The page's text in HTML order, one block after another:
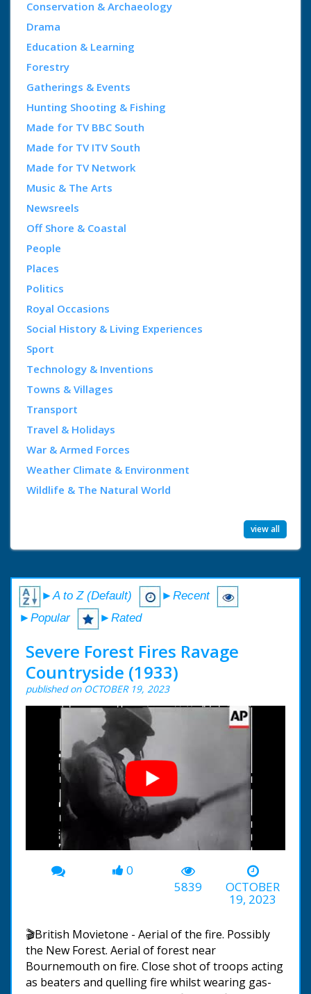
Conservation & Archaeology
Drama
Education & Learning
Forestry
Gatherings & Events
Hunting Shooting & Fishing
Made for TV BBC South
Made for TV ITV South
Made for TV Network
Music & The Arts
Newsreels
Off Shore & Coastal
People
Places
Politics
Royal Occasions
Social History & Living Experiences
Sport
Technology & Inventions
Towns & Villages
Transport
Travel & Holidays
War & Armed Forces
Weather Climate & Environment
Wildlife & The Natural World
view all
►A to Z (Default)
►Recent
►Popular
►Rated
Severe Forest Fires Ravage
Countryside (1933)
published on OCTOBER 19, 2023
00:00 -01:27
0
5839
OCTOBER
19, 2023
🎬British Movietone - Aerial of the fire. Possibly
the New Forest. Aerial of forest near
Bournemouth on fire. Close shot of troops acting
as beaters and quelling fire whilst wearing gas-